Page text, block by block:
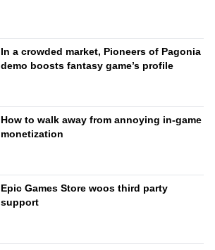
In a crowded market, Pioneers of Pagonia
demo boosts fantasy game’s profile
How to walk away from annoying in-game
monetization
Epic Games Store woos third party
support